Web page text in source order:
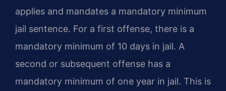
applies and mandates a mandatory minimum
jail sentence. For a first offense, there is a
mandatory minimum of 10 days in jail. A
second or subsequent offense has a
mandatory minimum of one year in jail. This is